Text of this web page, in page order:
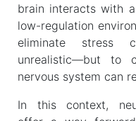
brain interacts with
low-regulation
eliminate stress
unrealistic—but to
nervous system can
In this context,